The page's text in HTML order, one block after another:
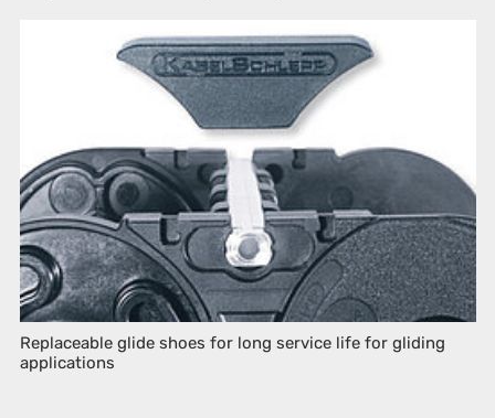
Replaceable glide shoes for long service life for gliding
applications